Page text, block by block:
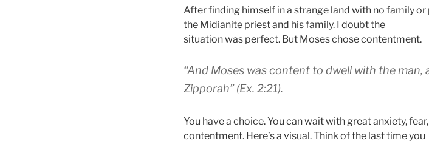
After finding himself in a strange land with no family
the Midianite priest and his family. I doubt the
situation was perfect. But Moses chose contentment.
“And Moses was content to dwell with the man,
Zipporah” (Ex. 2:21).
You have a choice. You can wait with great anxiety,
contentment. Here’s a visual. Think of the last time you